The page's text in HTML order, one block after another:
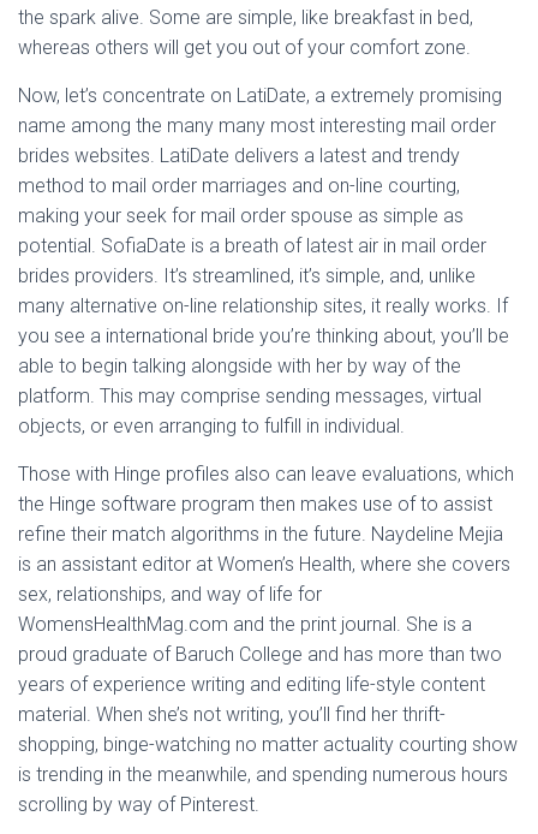
the spark alive. Some are simple, like breakfast in bed,
whereas others will get you out of your comfort zone.
Now, let’s concentrate on LatiDate, a extremely promising
name among the many many most interesting mail order
brides websites. LatiDate delivers a latest and trendy
method to mail order marriages and on-line courting,
making your seek for mail order spouse as simple as
potential. SofiaDate is a breath of latest air in mail order
brides providers. It’s streamlined, it’s simple, and, unlike
many alternative on-line relationship sites, it really works. If
you see a international bride you’re thinking about, you’ll be
able to begin talking alongside with her by way of the
platform. This may comprise sending messages, virtual
objects, or even arranging to fulfill in individual.
Those with Hinge profiles also can leave evaluations, which
the Hinge software program then makes use of to assist
refine their match algorithms in the future. Naydeline Mejia
is an assistant editor at Women’s Health, where she covers
sex, relationships, and way of life for
WomensHealthMag.com and the print journal. She is a
proud graduate of Baruch College and has more than two
years of experience writing and editing life-style content
material. When she’s not writing, you’ll find her thrift-
shopping, binge-watching no matter actuality courting show
is trending in the meanwhile, and spending numerous hours
scrolling by way of Pinterest.